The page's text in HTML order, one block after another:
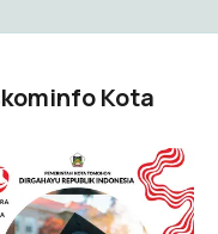
Kota
Republik
ke 79 Merdeka
Kota Tomohon